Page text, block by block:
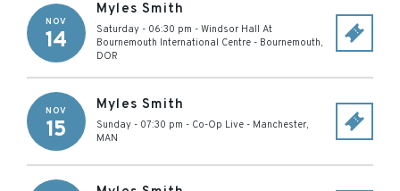
NOV
14
Myles Smith
Saturday - 06:30 pm - Windsor Hall At
Bournemouth International Centre - Bournemouth,
DOR
NOV
15
Myles Smith
Sunday - 07:30 pm - Co-Op Live - Manchester,
MAN